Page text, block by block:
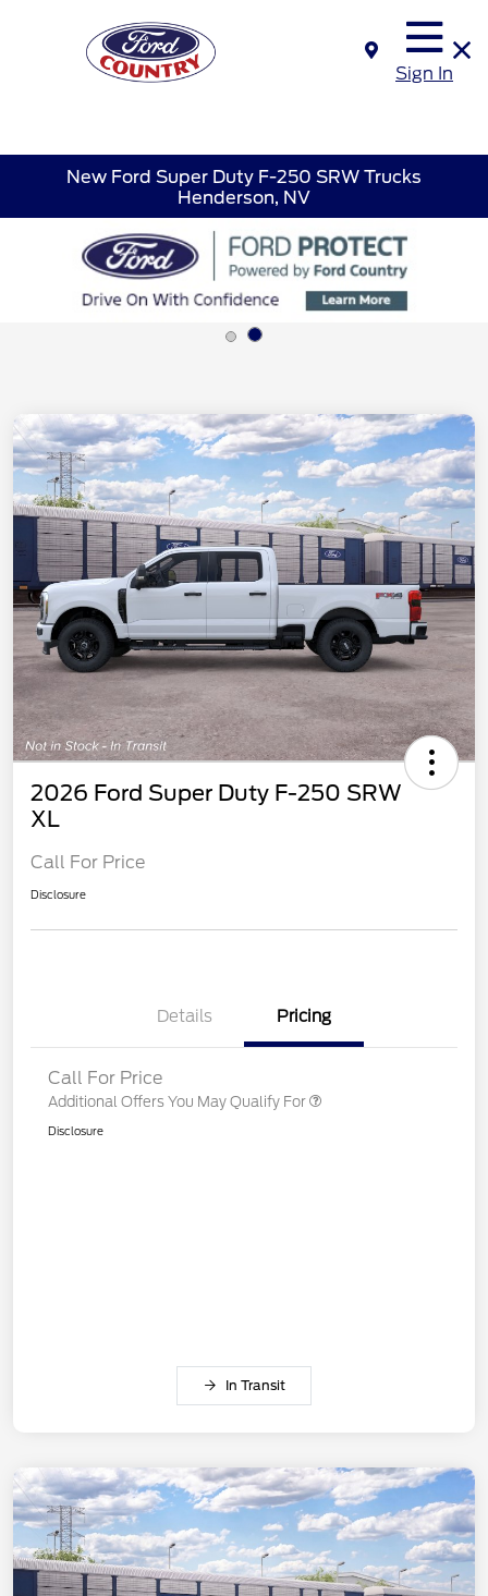
Sign In
New Ford Super Duty F-250 SRW Trucks
Henderson, NV
2026 Ford Super Duty F-250 SRW
XL
Call For Price
Disclosure
Details Pricing
Call For Price
Additional Offers You May Qualify For
Disclosure
In Transit